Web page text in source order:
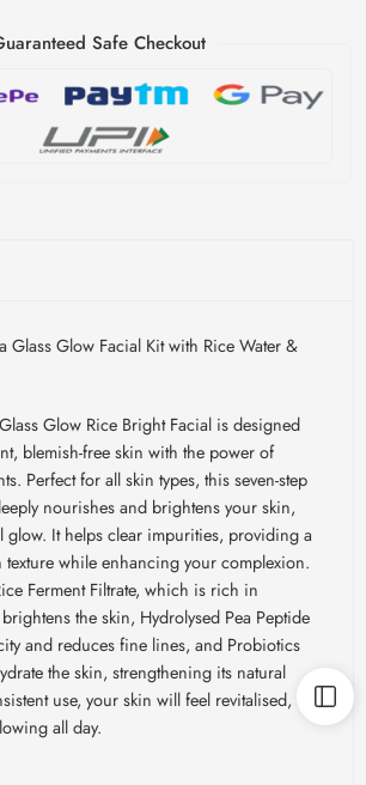
Safe Checkout
Glass Glow Facial Kit with Rice Water &
Glow Rice Bright Facial is designed
blemish-free skin with the power of
Perfect for all skin types, this seven-step
nourishes and brightens your skin,
glow. It helps clear impurities, providing a
texture while enhancing your complexion.
Ferment Filtrate, which is rich in
the skin, Hydrolysed Pea Peptide
and reduces fine lines, and Probiotics
the skin, strengthening its natural
use, your skin will feel revitalised,
all day.